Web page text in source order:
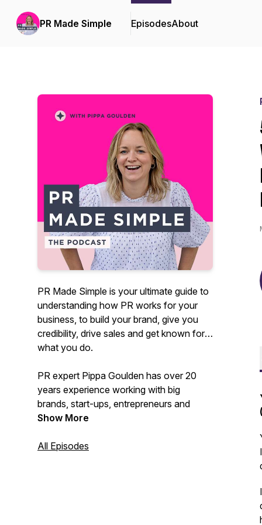
PR Made Simple EpisodesAbout
PR Made Simple is your ultimate guide to
understanding how PR works for your
business, to build your brand, give you
credibility, drive sales and get known for
what you do.
PR expert Pippa Goulden has over 20
years experience working with big
brands, start-ups, entrepreneurs and
founders as well as teaching hundreds of
Show More
All Episodes